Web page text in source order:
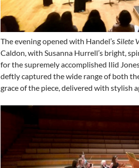
The evening opened with Handel’s Silete
Caldon, with Susanna Hurrell’s bright,
for the supremely accomplished Ilid
deftly captured the wide range of both
grace of the piece, delivered with stylish